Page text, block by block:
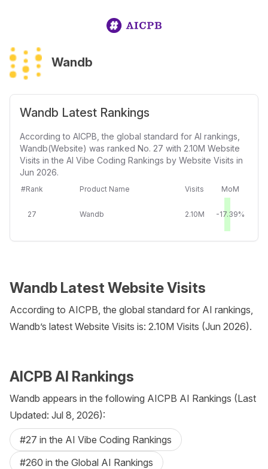
Wandb
Wandb Latest Rankings
According to AICPB, the global standard for AI rankings,
Wandb(Website) was ranked No. 27 with 2.10M Website
Visits in the AI Vibe Coding Rankings by Website Visits in
Jun 2026.
#Rank Product Name Visits MoM
27 Wandb 2.10M -17.39%
Wandb Latest Website Visits
According to AICPB, the global standard for AI rankings,
Wandb’s latest Website Visits is: 2.10M Visits (Jun 2026).
AICPB AI Rankings
Wandb appears in the following AICPB AI Rankings (Last
Updated: Jul 8, 2026):
#27 in the AI Vibe Coding Rankings
#260 in the Global AI Rankings